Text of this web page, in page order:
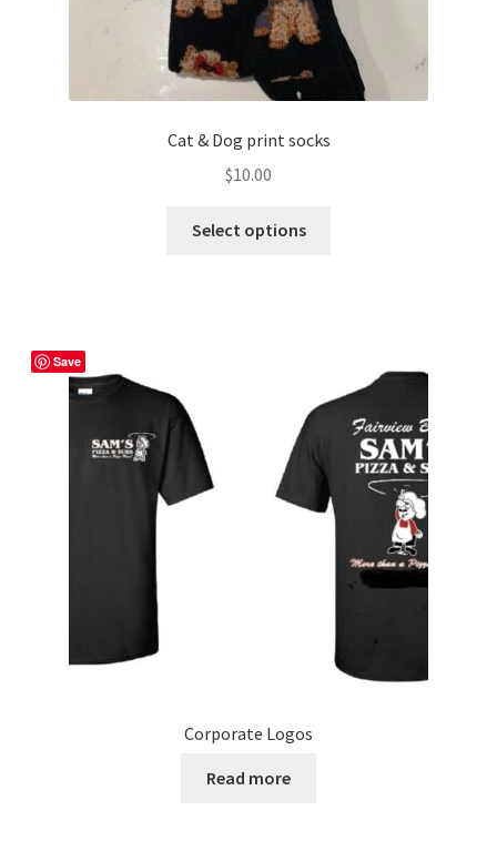
Cat & Dog print socks
$10.00
Select options
options
chosen
on
the
product
page
Save
Corporate Logos
Read more